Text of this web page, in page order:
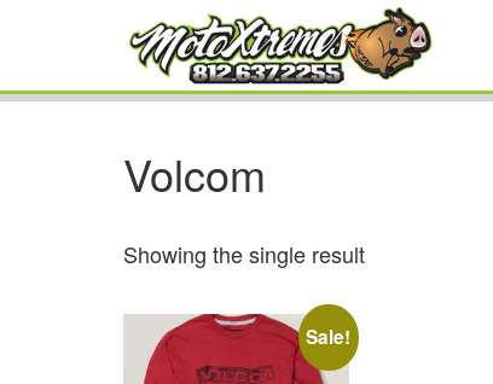
Volcom
Showing the single result
Sale!